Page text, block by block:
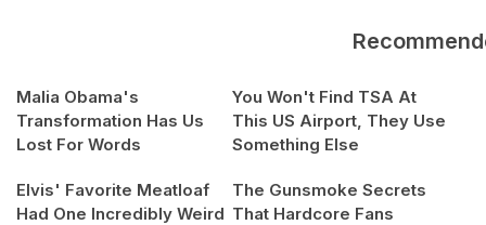
Malia Obama's
Transformation Has Us
Lost For Words
You Won't Find TSA At
This US Airport, They Use
Something Else
Elvis' Favorite Meatloaf
Had One Incredibly Weird
The Gunsmoke Secrets
That Hardcore Fans